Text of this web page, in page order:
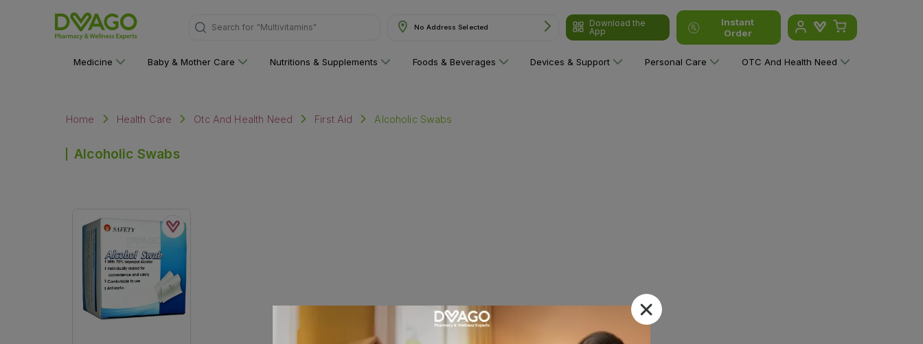
Search for "Multivitamins" No Address Selected
Download the
App
Instant
Order
Medicine Baby & Mother Care Nutritions & Supplements Foods & Beverages Devices & Support Personal Care OTC And Health Need
Home Health Care Otc And Health Need First Aid Alcoholic Swabs
Alcoholic Swabs